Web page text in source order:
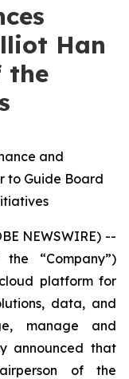
Han
the
and
to Guide Board
NEWSWIRE) --
“Company”)
platform for
data, and
manage and
announced that
of the